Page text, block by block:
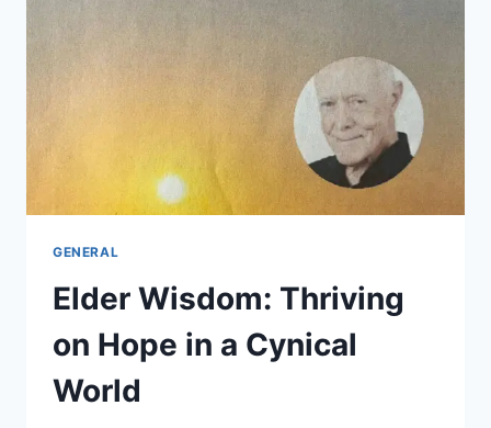
GENERAL
Elder Wisdom: Thriving
on Hope in a Cynical
World